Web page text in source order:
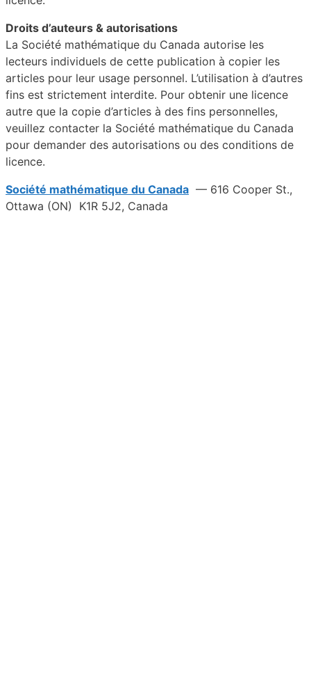
Droits d’auteurs & autorisations
La Société mathématique du Canada autorise les
lecteurs individuels de cette publication à copier les
articles pour leur usage personnel. L’utilisation à d’autres
fins est strictement interdite. Pour obtenir une licence
autre que la copie d’articles à des fins personnelles,
veuillez contacter la Société mathématique du Canada
pour demander des autorisations ou des conditions de
licence.
Société mathématique du Canada — 616 Cooper St.,
Ottawa (ON) K1R 5J2, Canada